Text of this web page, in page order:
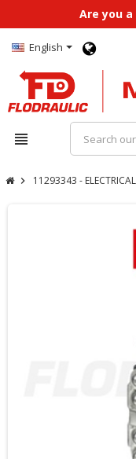
Are you
English
view_headline
chevron_right 11293343 -